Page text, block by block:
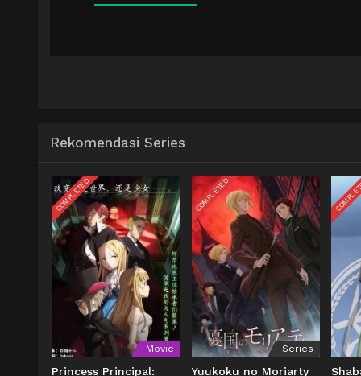
Rekomendasi Series
COMPLETED
Movie
Princess Principal:
COMPLETED
Series
Yuukoku no Moriarty